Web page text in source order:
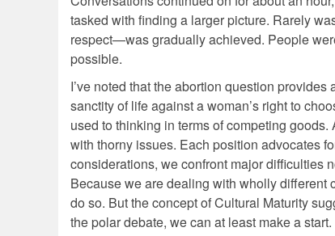
tasked with finding a larger picture. Rarely
respect—was gradually achieved. People
possible.
I’ve noted that the abortion question
sanctity of life against a woman’s right to
used to thinking in terms of competing
with thorny issues. Each position advocates
considerations, we confront major difficulties
Because we are dealing with wholly different
do so. But the concept of Cultural Maturity
the polar debate, we can at least make a start.